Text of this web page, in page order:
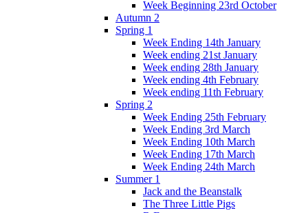
Week Beginning 23rd October
Autumn 2
Spring 1
Week Ending 14th January
Week ending 21st January
Week ending 28th January
Week ending 4th February
Week ending 11th February
Spring 2
Week Ending 25th February
Week Ending 3rd March
Week Ending 10th March
Week Ending 17th March
Week Ending 24th March
Summer 1
Jack and the Beanstalk
The Three Little Pigs